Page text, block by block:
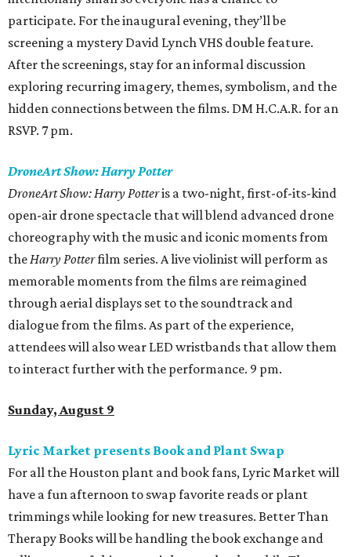
participate. For the inaugural evening, they’ll be
screening a mystery David Lynch VHS double feature.
After the screenings, stay for an informal discussion
exploring recurring imagery, themes, symbolism, and the
hidden connections between the films. DM H.C.A.R. for an
RSVP. 7 pm.
DroneArt Show: Harry Potter
DroneArt Show: Harry Potteris a two-night, first-of-its-kind
open-air drone spectacle that will blend advanced drone
choreography with the music and iconic moments from
theHarry Potterfilm series. A live violinist will perform as
memorable moments from the films are reimagined
through aerial displays set to the soundtrack and
dialogue from the films. As part of the experience,
attendees will also wear LED wristbands that allow them
to interact further with the performance. 9 pm.
Sunday, August 9
Lyric Market presents Book and Plant Swap
For all the Houston plant and book fans, Lyric Market will
have a fun afternoon to swap favorite reads or plant
trimmings while looking for new treasures. Better Than
Therapy Books will be handling the book exchange and